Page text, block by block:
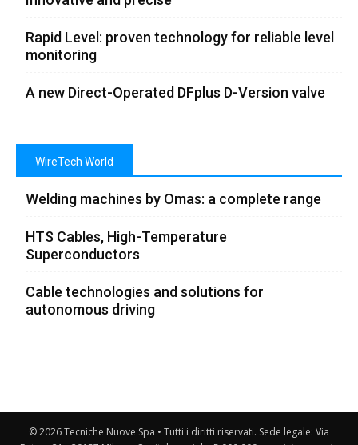
Rapid Level: proven technology for reliable level
monitoring
A new Direct-Operated DFplus D-Version valve
WireTech World
Welding machines by Omas: a complete range
HTS Cables, High-Temperature
Superconductors
Cable technologies and solutions for
autonomous driving
© 2026 Tecniche Nuove Spa • Tutti i diritti riservati. Sede legale: Via